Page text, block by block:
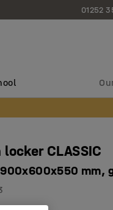
01252
CLASSIC
mm,